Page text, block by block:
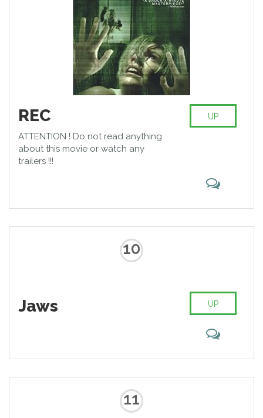
REC
ATTENTION ! Do not read anything
about this movie or watch any
trailers !!!
UP
10
Jaws UP
11